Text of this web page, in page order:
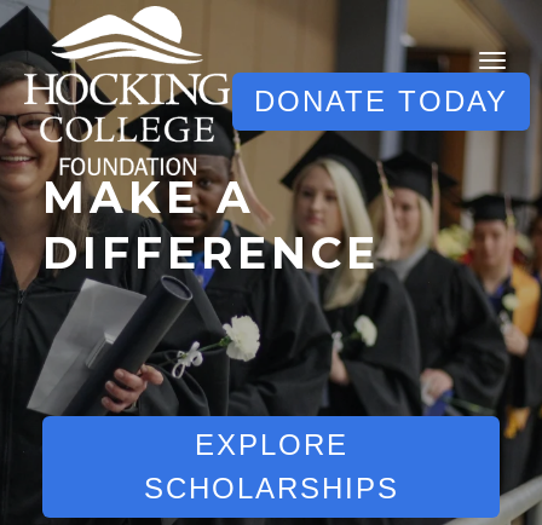
DONATE TODAY
MAKE A
DIFFERENCE
EXPLORE
SCHOLARSHIPS